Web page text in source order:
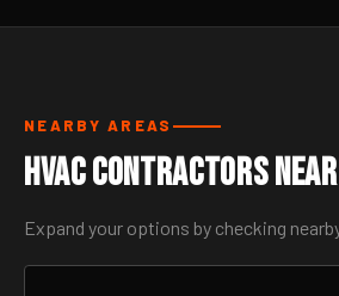
NEARBY AREAS
HVAC Contractors Near
Expand your options by checking